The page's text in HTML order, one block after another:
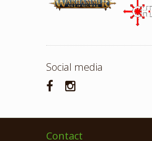
Social media
Contact